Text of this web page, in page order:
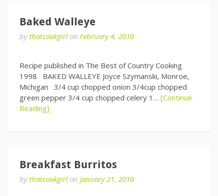
Baked Walleye
bythatcookgirl on February 4, 2010
Recipe published in The Best of Country Cooking
1998 BAKED WALLEYE Joyce Szymanski, Monroe,
Michigan 3/4 cup chopped onion 3/4cup chopped
green pepper 3/4 cup chopped celery 1… [Continue
Reading]
Breakfast Burritos
bythatcookgirl on January 21, 2010